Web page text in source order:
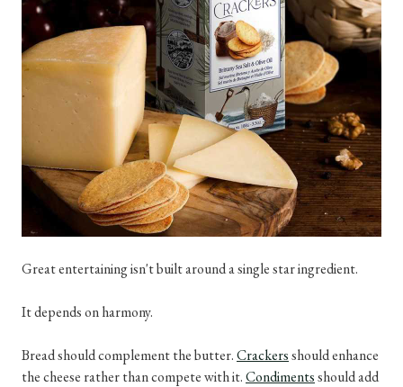
Great entertaining isn't built around a single star ingredient.
It depends on harmony.
Bread should complement the butter.Crackersshould enhance
the cheese rather than compete with it.Condimentsshould add